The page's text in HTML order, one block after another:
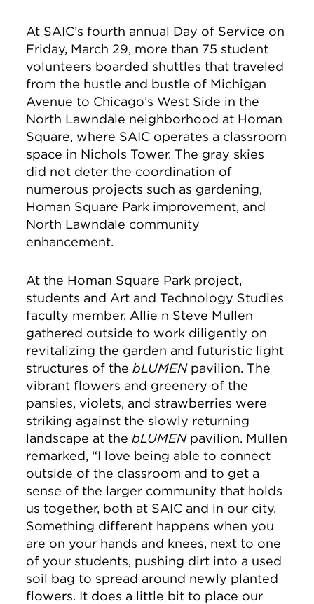
At SAIC’s fourth annual Day of Service on
Friday, March 29, more than 75 student
volunteers boarded shuttles that traveled
from the hustle and bustle of Michigan
Avenue to Chicago’s West Side in the
North Lawndale neighborhood at Homan
Square, where SAIC operates a classroom
space in Nichols Tower. The gray skies
did not deter the coordination of
numerous projects such as gardening,
Homan Square Park improvement, and
North Lawndale community
enhancement.
At the Homan Square Park project,
students and Art and Technology Studies
faculty member, Allie n Steve Mullen
gathered outside to work diligently on
revitalizing the garden and futuristic light
structures of thebLUMENpavilion. The
vibrant flowers and greenery of the
pansies, violets, and strawberries were
striking against the slowly returning
landscape at thebLUMEN pavilion. Mullen
remarked, “I love being able to connect
outside of the classroom and to get a
sense of the larger community that holds
us together, both at SAIC and in our city.
Something different happens when you
are on your hands and knees, next to one
of your students, pushing dirt into a used
soil bag to spread around newly planted
flowers. It does a little bit to place our